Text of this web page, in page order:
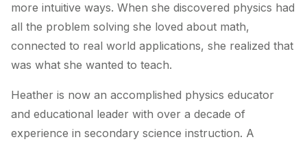
more intuitive ways. When she discovered physics had
all the problem solving she loved about math,
connected to real world applications, she realized that
was what she wanted to teach.
Heather is now an accomplished physics educator
and educational leader with over a decade of
experience in secondary science instruction. A